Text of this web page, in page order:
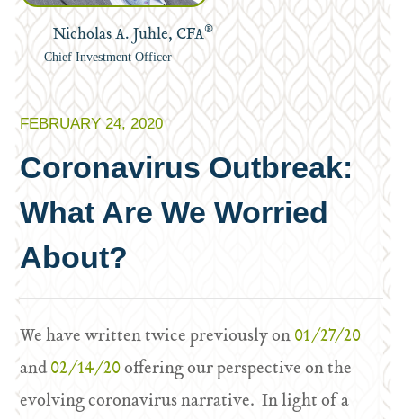
Nicholas A. Juhle, CFA®
Chief Investment Officer
FEBRUARY 24, 2020
Coronavirus Outbreak:
What Are We Worried
About?
We have written twice previously on01/27/20
and02/14/20offering our perspective on the
evolving coronavirus narrative. In light of a